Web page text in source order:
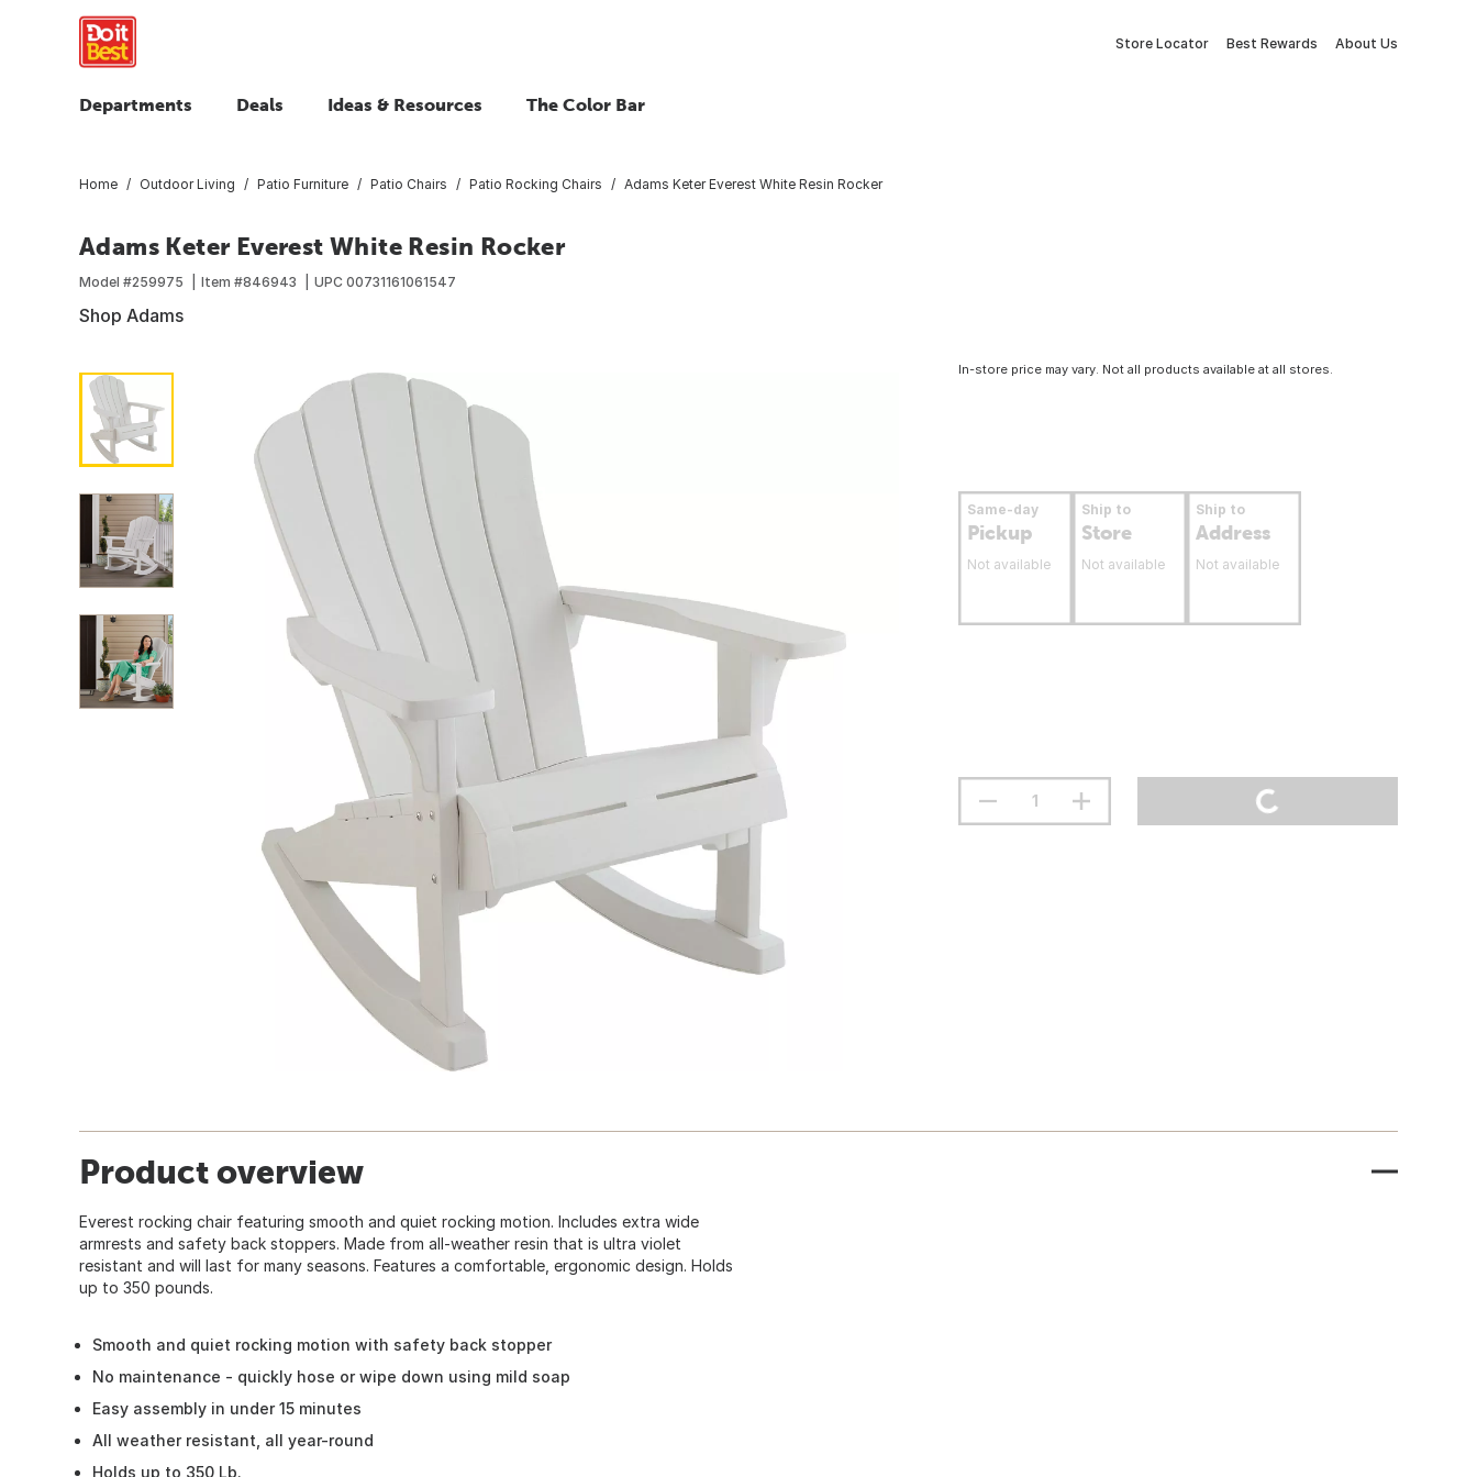
Store Locator Best Rewards About Us
Departments Deals Ideas & Resources The Color Bar
Home Outdoor Living Patio Furniture Patio Chairs Patio Rocking Chairs Adams Keter Everest White Resin Rocker
Adams Keter Everest White Resin Rocker
Model #259975 Item #846943 UPC 00731161061547
Shop Adams
In-store price may vary. Not all products available at all stores.
Same-day
Pickup
Not available
Ship to
Store
Not available
Ship to
Address
Not available
Product overview
Everest rocking chair featuring smooth and quiet rocking motion. Includes extra wide
armrests and safety back stoppers. Made from all-weather resin that is ultra violet
resistant and will last for many seasons. Features a comfortable, ergonomic design. Holds
up to 350 pounds.
Smooth and quiet rocking motion with safety back stopper
No maintenance - quickly hose or wipe down using mild soap
Easy assembly in under 15 minutes
All weather resistant, all year-round
Holds up to 350 Lb.